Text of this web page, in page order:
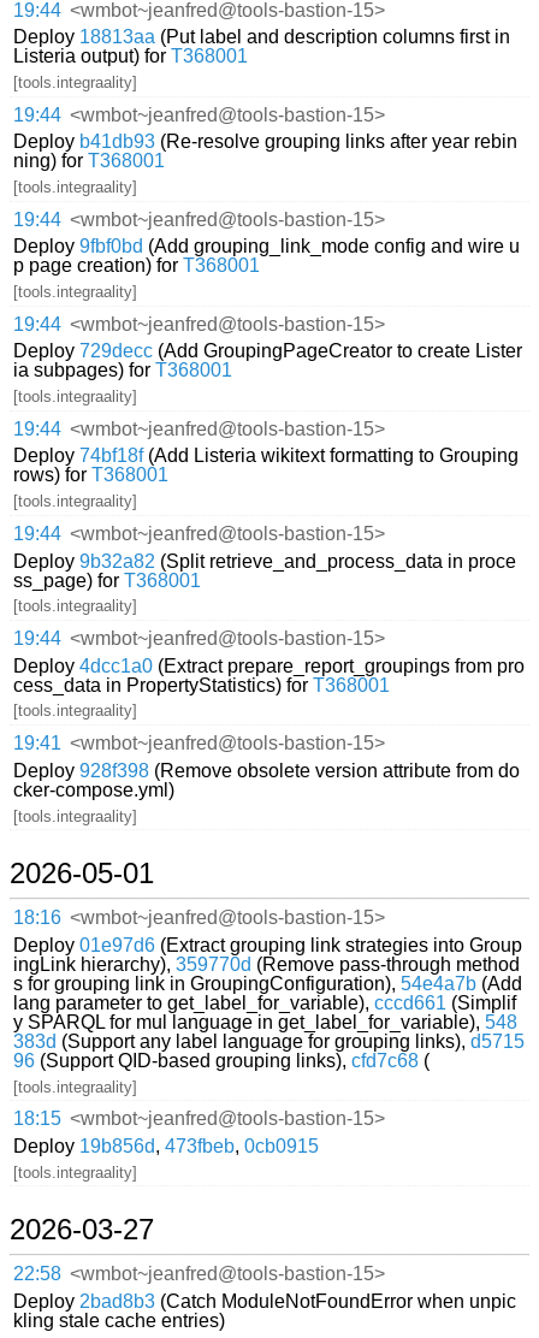
19:44 <wmbot~jeanfred@tools-bastion-15>
Deploy 18813aa (Put label and description columns first in
Listeria output) forT368001
[tools.integraality]
19:44 <wmbot~jeanfred@tools-bastion-15>
Deploy b41db93 (Re-resolve grouping links after year rebin
ning) forT368001
[tools.integraality]
19:44 <wmbot~jeanfred@tools-bastion-15>
Deploy9fbf0bd (Add grouping_link_mode config and wire u
p page creation) forT368001
[tools.integraality]
19:44 <wmbot~jeanfred@tools-bastion-15>
Deploy729decc (Add GroupingPageCreator to create Lister
ia subpages) forT368001
[tools.integraality]
19:44 <wmbot~jeanfred@tools-bastion-15>
Deploy 74bf18f(Add Listeria wikitext formatting to Grouping
rows) forT368001
[tools.integraality]
19:44 <wmbot~jeanfred@tools-bastion-15>
Deploy9b32a82 (Split retrieve_and_process_data in proce
ss_page) forT368001
[tools.integraality]
19:44 <wmbot~jeanfred@tools-bastion-15>
Deploy4dcc1a0 (Extract prepare_report_groupings from pro
cess_data in PropertyStatistics) forT368001
[tools.integraality]
19:41 <wmbot~jeanfred@tools-bastion-15>
Deploy928f398 (Remove obsolete version attribute from do
cker-compose.yml)
[tools.integraality]
2026-05-01
18:16 <wmbot~jeanfred@tools-bastion-15>
Deploy01e97d6 (Extract grouping link strategies into Group
ingLink hierarchy),359770d (Remove pass-through method
s for grouping link in GroupingConfiguration),54e4a7b (Add
lang parameter to get_label_for_variable),cccd661 (Simplif
y SPARQL for mul language in get_label_for_variable),548
383d (Support any label language for grouping links),d5715
96 (Support QID-based grouping links),cfd7c68 (
[tools.integraality]
18:15 <wmbot~jeanfred@tools-bastion-15>
Deploy 19b856d,473fbeb,0cb0915
[tools.integraality]
2026-03-27
22:58 <wmbot~jeanfred@tools-bastion-15>
Deploy 2bad8b3 (Catch ModuleNotFoundError when unpic
kling stale cache entries)